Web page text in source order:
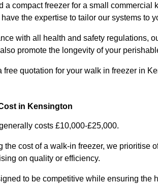
a compact freezer for a small
the expertise to tailor our systems to
with all health and safety regulations,
promote the longevity of your
free quotation for your walk in freezer in
in Kensington
costs £10,000-£25,000.
the cost of a walk-in freezer, we prioritise
on quality or efficiency.
to be competitive while ensuring the